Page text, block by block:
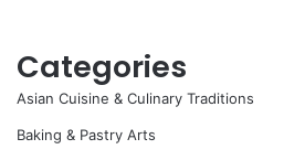
Categories
Asian Cuisine & Culinary Traditions
Baking & Pastry Arts